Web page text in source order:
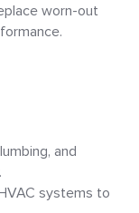
worn-out
.
and
systems to